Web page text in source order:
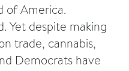
of America.
Yet despite making
trade, cannabis,
Democrats have